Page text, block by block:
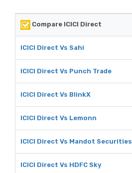
Compare ICICI Direct
ICICI Direct Vs Sahi
ICICI Direct Vs Punch Trade
ICICI Direct Vs BlinkX
ICICI Direct Vs Lemonn
ICICI Direct Vs Mandot Securities
ICICI Direct Vs HDFC Sky